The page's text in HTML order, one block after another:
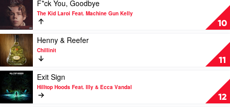
Kid
Laroi
Feat.
Juice
WRLD
10
video
F*ck
You,
Goodbye
by
The
Kid
Laroi
Feat.
Machine
Gun
F*ck You, Goodbye
The Kid Laroi Feat. Machine Gun Kelly
11
Play
video
Henny
&
Reefer
by
Chillinit
Henny & Reefer
Chillinit
12
Play
video
Exit
Sign
Exit Sign
Hilltop Hoods Feat. Illy & Ecca Vandal